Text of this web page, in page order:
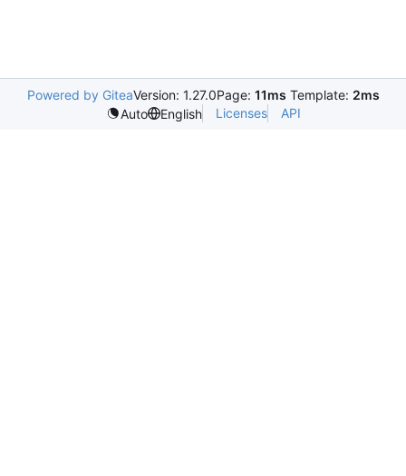
Powered by GiteaVersion: 1.27.0Page: 11ms Template: 2ms
Auto
English Licenses API